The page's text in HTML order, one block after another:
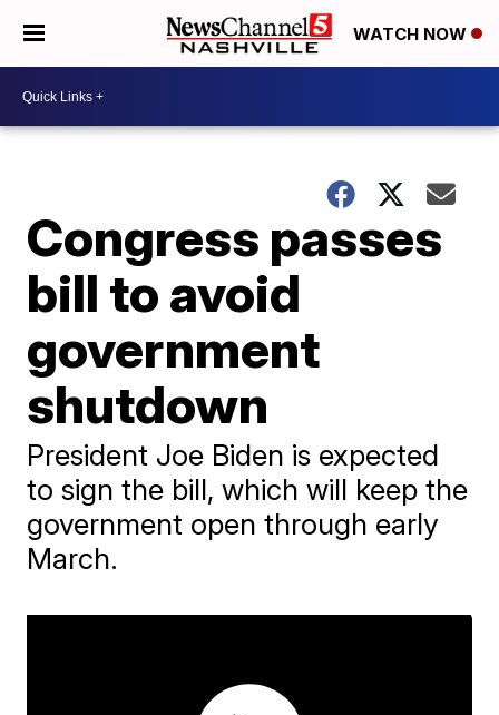
WATCH NOW
Congress passes
bill to avoid
government
shutdown
President Joe Biden is expected
to sign the bill, which will keep the
government open through early
March.